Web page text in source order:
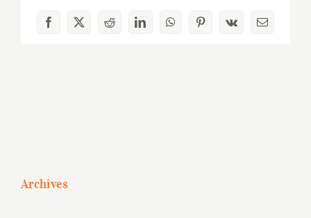
Facebook
X RedditLinkedInWhatsAppPinterest
Vk Email
Archives